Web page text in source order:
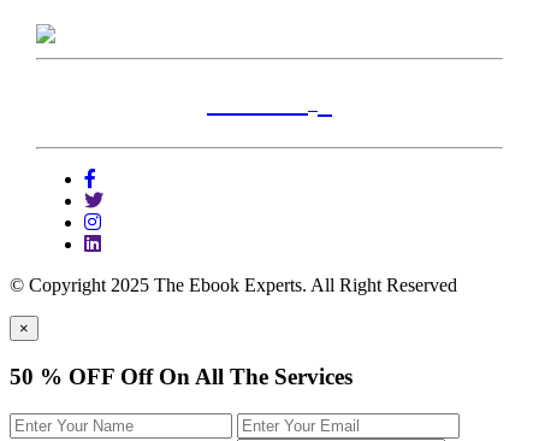
+
Alabama
Alaska
Arizona
California
Colorado
Delaware
© Copyright 2025 The Ebook Experts. All Right Reserved
×
50 % OFF Off On All The Services